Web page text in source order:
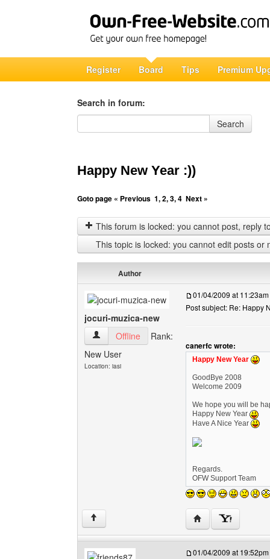
Register Board Tips Premium
Search in forum:
Search in forum
Search
Happy New Year :))
Goto page « Previous 1,2,3,4 Next »
This forum is locked: you cannot post, reply
This topic is locked: you cannot edit posts or
Author
jocuri-muzica-new
jocuri-muzica-new View user's profile
Offline
Rank:
New User
Location: iasi
01/04/2009 at 11:23am
Post subject: Re: Happy
canerfc wrote:
Happy New Year
GoodBye 2008
Welcome 2009
We hope you will be
Happy New Year
Have A Nice Year
Regards.
OFW Support Team
↑ Visit poster's
01/04/2009 at 19:52pm